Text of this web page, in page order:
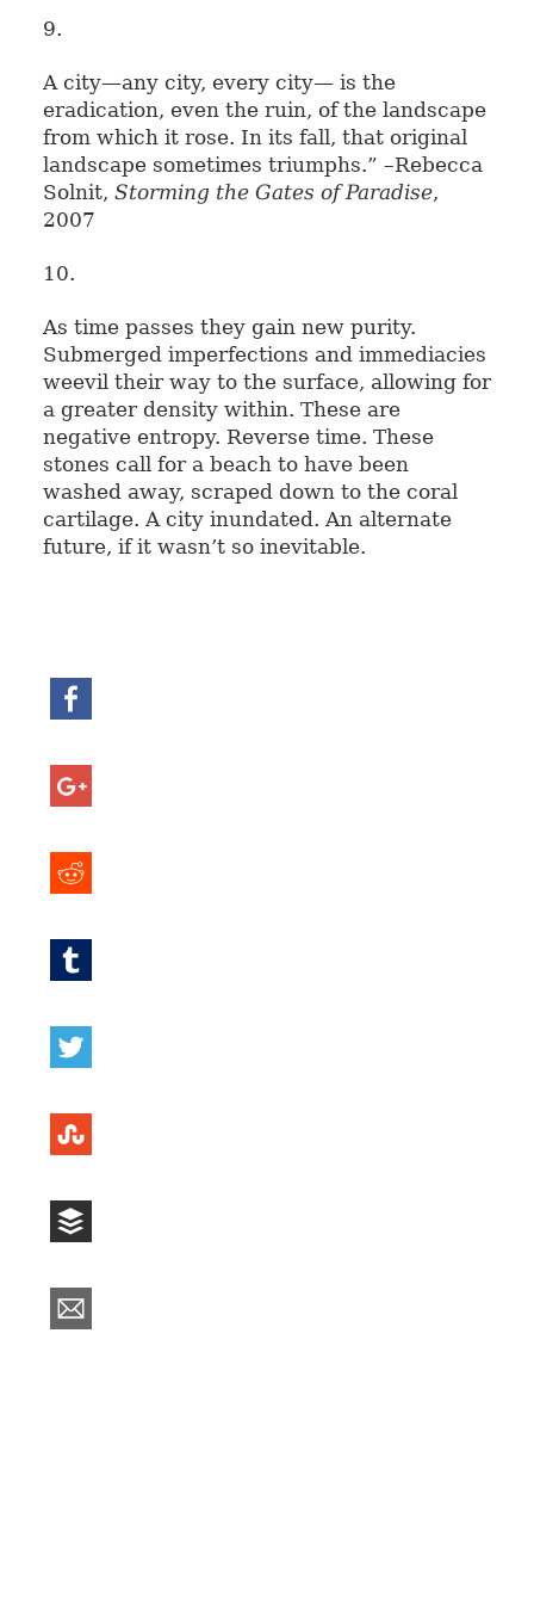
9.
A city—any city, every city— is the
eradication, even the ruin, of the landscape
from which it rose. In its fall, that original
landscape sometimes triumphs.” –Rebecca
Solnit, Storming the Gates of Paradise,
2007
10.
As time passes they gain new purity.
Submerged imperfections and immediacies
weevil their way to the surface, allowing for
a greater density within. These are
negative entropy. Reverse time. These
stones call for a beach to have been
washed away, scraped down to the coral
cartilage. A city inundated. An alternate
future, if it wasn’t so inevitable.